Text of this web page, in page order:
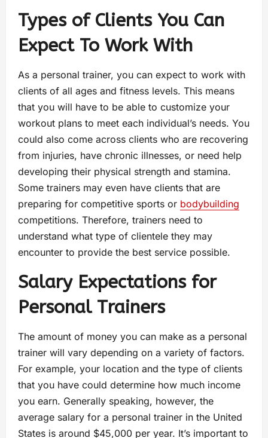
Types of Clients You Can
Expect To Work With
As a personal trainer, you can expect to work with
clients of all ages and fitness levels. This means
that you will have to be able to customize your
workout plans to meet each individual’s needs. You
could also come across clients who are recovering
from injuries, have chronic illnesses, or need help
developing their physical strength and stamina.
Some trainers may even have clients that are
preparing for competitive sports or bodybuilding
competitions. Therefore, trainers need to
understand what type of clientele they may
encounter to provide the best service possible.
Salary Expectations for
Personal Trainers
The amount of money you can make as a personal
trainer will vary depending on a variety of factors.
For example, your location and the type of clients
that you have could determine how much income
you earn. Generally speaking, however, the
average salary for a personal trainer in the United
States is around $45,000 per year. It’s important to